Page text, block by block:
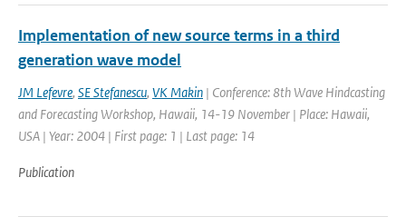
Implementation of new source terms in a third
generation wave model
JM Lefevre, SE Stefanescu, VK Makin | Conference: 8th Wave Hindcasting
and Forecasting Workshop, Hawaii, 14-19 November | Place: Hawaii,
USA | Year: 2004 | First page: 1 | Last page: 14
Publication